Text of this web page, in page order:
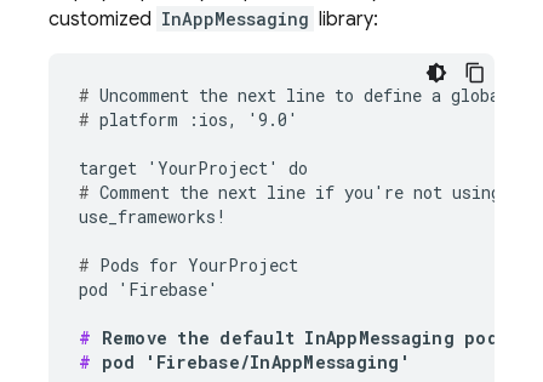
customized InAppMessaging library:
#
# platform :ios, '9.0'
# Comment the next line if you're not using
use_frameworks!
# Pods for YourProject
pod 'Firebase'
#
# pod 'Firebase/InAppMessaging'